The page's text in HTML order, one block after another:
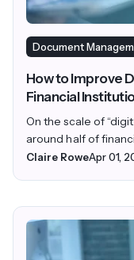
Document
How to Improve
Financial
On the scale of
around half of
Claire RoweApr 01,